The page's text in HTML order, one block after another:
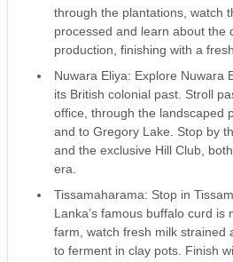
through the plantations, watch
processed and learn about the
production, finishing with a
Nuwara Eliya: Explore Nuwara
its British colonial past. Stroll
office, through the landscaped
and to Gregory Lake. Stop by
and the exclusive Hill Club,
era.
Tissamaharama: Stop in
Lanka’s famous buffalo curd is
farm, watch fresh milk strained
to ferment in clay pots. Finish